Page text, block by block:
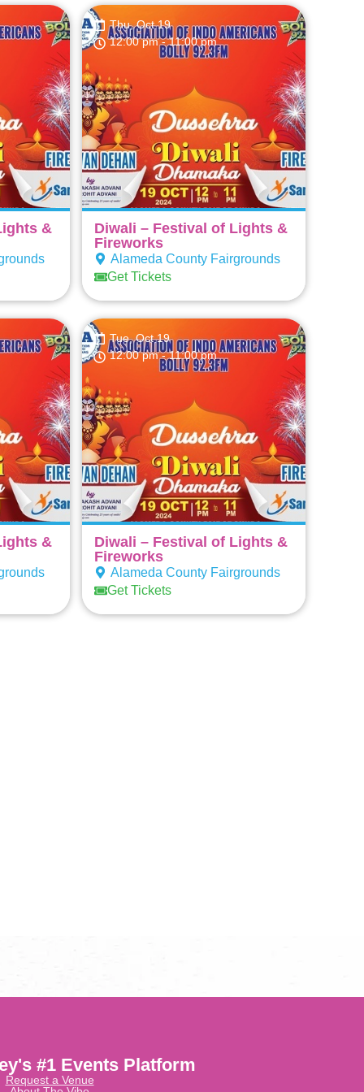
&
Thu, Oct 19
12:00 pm- 11:00 pm
Diwali – Festival of Lights &
Fireworks
Alameda County Fairgrounds
Get Tickets
&
Tue, Oct 19
12:00 pm- 11:00 pm
Diwali – Festival of Lights &
Fireworks
Alameda County Fairgrounds
Get Tickets
#1 Events Platform
Request a Venue